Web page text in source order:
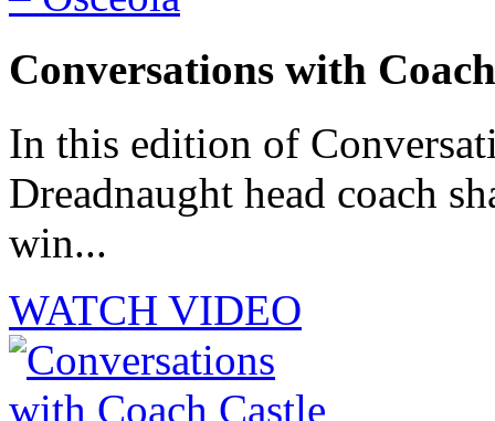
Conversations with
In this edition of
Dreadnaught head coach
win...
WATCH VIDEO